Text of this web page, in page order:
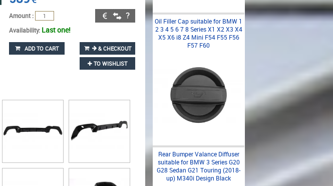
Amount :
Availability: Last one!
ADD TO CART
& CHECKOUT
TO WISHLIST
Oil Filler Cap suitable for BMW 1
2 3 4 5 6 7 8 Series X1 X2 X3 X4
X5 X6 i8 Z4 Mini F54 F55 F56
F57 F60
Rear Bumper Valance Diffuser
suitable for BMW 3 Series G20
G28 Sedan G21 Touring (2018-
up) M340i Design Black